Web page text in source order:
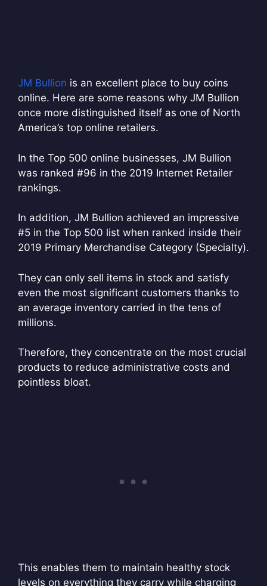
JM Bullion is an excellent place to buy coins
online. Here are some reasons why JM Bullion
once more distinguished itself as one of North
America’s top online retailers.
In the Top 500 online businesses, JM Bullion
was ranked #96 in the 2019 Internet Retailer
rankings.
In addition, JM Bullion achieved an impressive
#5 in the Top 500 list when ranked inside their
2019 Primary Merchandise Category (Specialty).
They can only sell items in stock and satisfy
even the most significant customers thanks to
an average inventory carried in the tens of
millions.
Therefore, they concentrate on the most crucial
products to reduce administrative costs and
pointless bloat.
This enables them to maintain healthy stock
levels on everything they carry while charging